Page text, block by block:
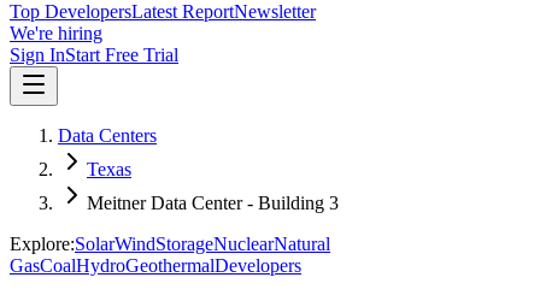
Top DevelopersLatest ReportNewsletter
We're hiring
Sign InStart Free Trial
Data Centers
Texas
Meitner Data Center - Building 3
Explore:SolarWindStorageNuclearNatural
GasCoalHydroGeothermalDevelopers